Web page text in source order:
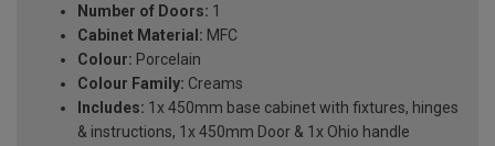
Number of Doors: 1
Cabinet Material: MFC
Colour: Porcelain
Colour Family: Creams
Includes: 1x 450mm base cabinet with fixtures, hinges
& instructions, 1x 450mm Door & 1x Ohio handle